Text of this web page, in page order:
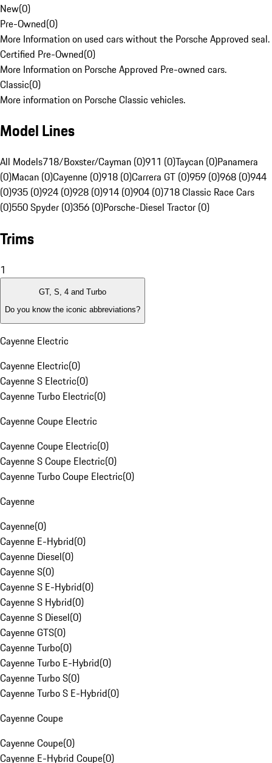
New(0)
Pre-Owned(0)
More Information on used cars without the Porsche Approved seal.
Certified Pre-Owned(0)
More Information on Porsche Approved Pre-owned cars.
Classic(0)
More information on Porsche Classic vehicles.
Model Lines
All Models718/Boxster/Cayman (0)911 (0)Taycan (0)Panamera
(0)Macan (0)Cayenne (0)918 (0)Carrera GT (0)959 (0)968 (0)944
(0)935 (0)924 (0)928 (0)914 (0)904 (0)718 Classic Race Cars
(0)550 Spyder (0)356 (0)Porsche-Diesel Tractor (0)
Trims
1
GT, S, 4 and Turbo
Do you know the iconic abbreviations?
Cayenne Electric
Cayenne Electric(0)
Cayenne S Electric(0)
Cayenne Turbo Electric(0)
Cayenne Coupe Electric
Cayenne Coupe Electric(0)
Cayenne S Coupe Electric(0)
Cayenne Turbo Coupe Electric(0)
Cayenne
Cayenne(0)
Cayenne E-Hybrid(0)
Cayenne Diesel(0)
Cayenne S(0)
Cayenne S E-Hybrid(0)
Cayenne S Hybrid(0)
Cayenne S Diesel(0)
Cayenne GTS(0)
Cayenne Turbo(0)
Cayenne Turbo E-Hybrid(0)
Cayenne Turbo S(0)
Cayenne Turbo S E-Hybrid(0)
Cayenne Coupe
Cayenne Coupe(0)
Cayenne E-Hybrid Coupe(0)